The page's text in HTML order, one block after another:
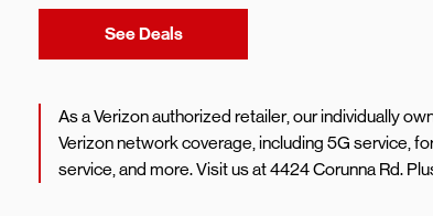
See DealsLink Opens in New Tab
As a Verizon authorized retailer, our individually
Verizon network coverage, including 5G service,
service, and more. Visit us at 4424 Corunna Rd.